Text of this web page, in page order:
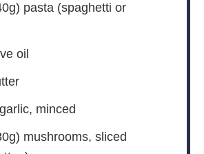
) pasta (spaghetti or
oil
minced
) mushrooms, sliced